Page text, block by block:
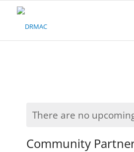
Please
There are no
Community